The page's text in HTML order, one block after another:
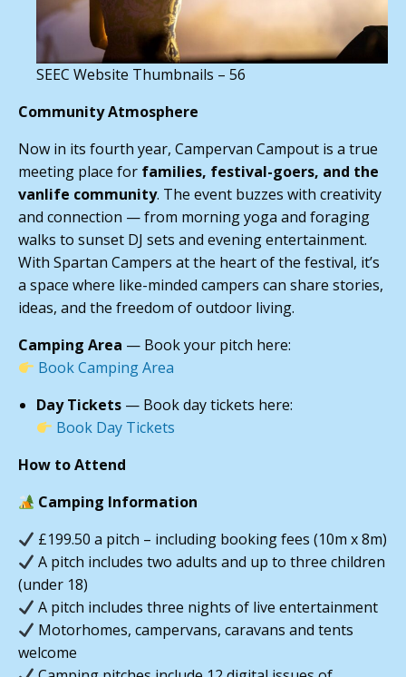
SEEC Website Thumbnails – 56
Community Atmosphere
Now in its fourth year, Campervan Campout is a true
meeting place for families, festival-goers, and the
vanlife community. The event buzzes with creativity
and connection — from morning yoga and foraging
walks to sunset DJ sets and evening entertainment.
With Spartan Campers at the heart of the festival, it’s
a space where like-minded campers can share stories,
ideas, and the freedom of outdoor living.
Camping Area — Book your pitch here:
Book Camping Area
Day Tickets — Book day tickets here:
Book Day Tickets
How to Attend
Camping Information
£199.50 a pitch – including booking fees (10m x 8m)
A pitch includes two adults and up to three children
(under 18)
A pitch includes three nights of live entertainment
Motorhomes, campervans, caravans and tents
welcome